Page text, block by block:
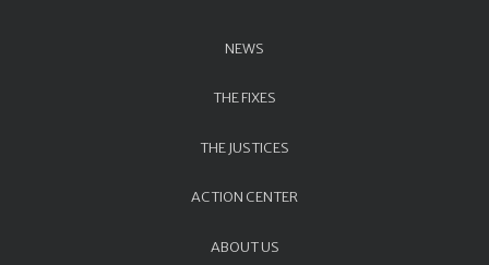
NEWS
THE FIXES
THE JUSTICES
ACTION CENTER
ABOUT US